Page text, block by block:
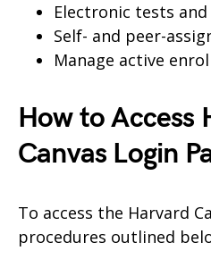
Electronic tests and
Self- and peer-
Manage active
How to Access
Canvas Login
To access the Harvard
procedures outlined